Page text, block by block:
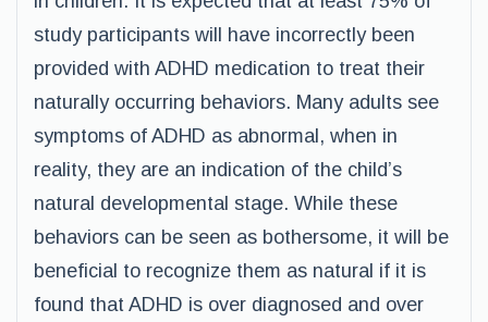
study participants will have incorrectly been
provided with ADHD medication to treat their
naturally occurring behaviors. Many adults see
symptoms of ADHD as abnormal, when in
reality, they are an indication of the child’s
natural developmental stage. While these
behaviors can be seen as bothersome, it will be
beneficial to recognize them as natural if it is
found that ADHD is over diagnosed and over